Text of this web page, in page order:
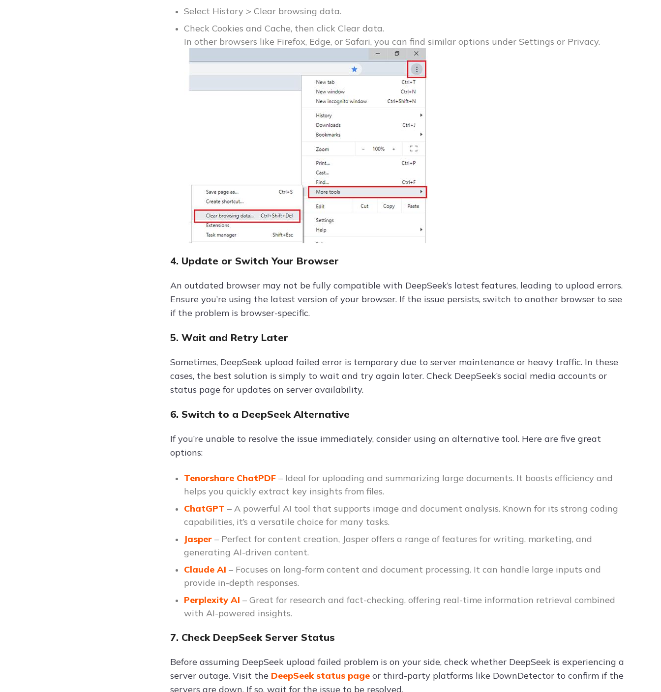
Select History > Clear browsing data.
Check Cookies and Cache, then click Clear data.
In other browsers like Firefox, Edge, or Safari, you can find similar options under Settings or Privacy.
4. Update or Switch Your Browser
An outdated browser may not be fully compatible with DeepSeek’s latest features, leading to upload errors.
Ensure you’re using the latest version of your browser. If the issue persists, switch to another browser to see
if the problem is browser-specific.
5. Wait and Retry Later
Sometimes, DeepSeek upload failed error is temporary due to server maintenance or heavy traffic. In these
cases, the best solution is simply to wait and try again later. Check DeepSeek’s social media accounts or
status page for updates on server availability.
6. Switch to a DeepSeek Alternative
If you’re unable to resolve the issue immediately, consider using an alternative tool. Here are five great
options:
Tenorshare ChatPDF – Ideal for uploading and summarizing large documents. It boosts efficiency and
helps you quickly extract key insights from files.
ChatGPT – A powerful AI tool that supports image and document analysis. Known for its strong coding
capabilities, it’s a versatile choice for many tasks.
Jasper – Perfect for content creation, Jasper offers a range of features for writing, marketing, and
generating AI-driven content.
Claude AI – Focuses on long-form content and document processing. It can handle large inputs and
provide in-depth responses.
Perplexity AI – Great for research and fact-checking, offering real-time information retrieval combined
with AI-powered insights.
7. Check DeepSeek Server Status
Before assuming DeepSeek upload failed problem is on your side, check whether DeepSeek is experiencing a
server outage. Visit the DeepSeek status page or third-party platforms like DownDetector to confirm if the
servers are down. If so, wait for the issue to be resolved.